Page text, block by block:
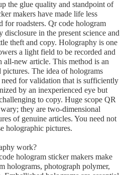
the glue quality and standpoint of
makers have made life less
for roadsters. Qr code hologram
disclosure in the present science and
theft and copy. Holography is one
a light field to be recorded and
all-new article. This method is an
The idea of holograms
for validation that is sufficiently
by an inexperienced eye but
to copy. Huge scope QR
they are two-dimensional
of genuine articles. You need not
holographic pictures.
work?
hologram sticker makers make
holograms, photograph polymer,